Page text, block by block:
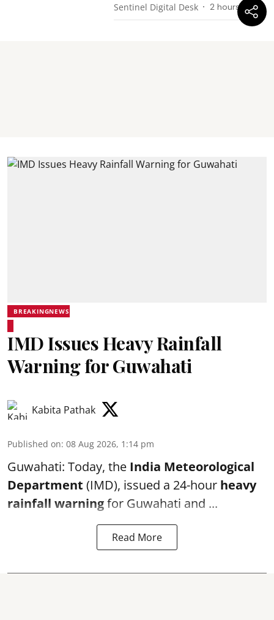
Sentinel Digital Desk 2 hours ago
BREAKINGNEWS
IMD Issues Heavy Rainfall
Warning for Guwahati
Kabita Pathak
Published on: 08 Aug 2026, 1:14 pm
Guwahati: Today, the India Meteorological
Department (IMD), issued a 24-hour heavy
rainfall warningfor Guwahati and ...
Read More